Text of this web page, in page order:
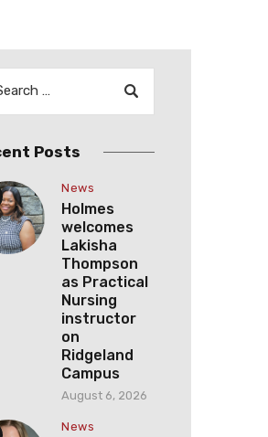
Posts
News
Holmes
welcomes
Lakisha
Thompson
as Practical
Nursing
instructor
on
Ridgeland
Campus
August 6, 2026
News